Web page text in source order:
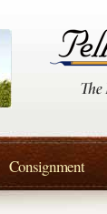
Consignment